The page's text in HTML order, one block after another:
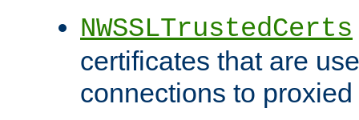
NWSSLTrustedCerts
certificates that are
connections to